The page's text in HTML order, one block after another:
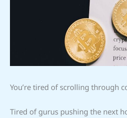
You’re tired of scrolling through
Tired of gurus pushing the next